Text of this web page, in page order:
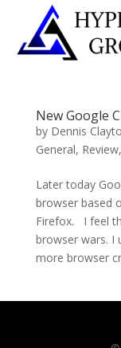
New Google
by Dennis
General, Review,
Later today
browser based
Firefox. I feel
browser wars. I
more browser